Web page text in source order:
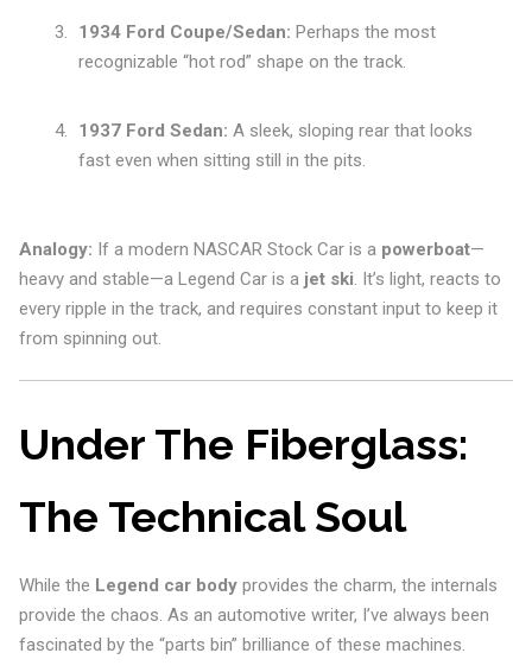
1934 Ford Coupe/Sedan: Perhaps the most
recognizable “hot rod” shape on the track.
1937 Ford Sedan: A sleek, sloping rear that looks
fast even when sitting still in the pits.
Analogy: If a modern NASCAR Stock Car is a powerboat—
heavy and stable—a Legend Car is a jet ski. It’s light, reacts to
every ripple in the track, and requires constant input to keep it
from spinning out.
Under The Fiberglass:
The Technical Soul
While the Legend car bodyprovides the charm, the internals
provide the chaos. As an automotive writer, I’ve always been
fascinated by the “parts bin” brilliance of these machines.